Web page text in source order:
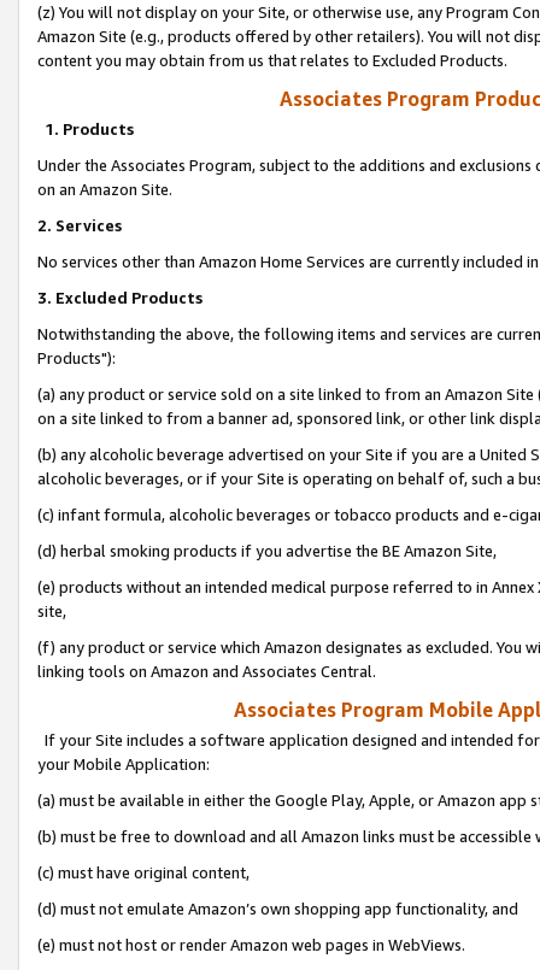
(z) You will not display on your Site, or otherwise use, any Program
Amazon Site (e.g., products offered by other retailers). You will not
content you may obtain from us that relates to Excluded Products.
Associates Program
1. Products
Under the Associates Program, subject to the additions and
on an Amazon Site.
2. Services
No services other than Amazon Home Services are currently included
3. Excluded Products
Notwithstanding the above, the following items and services are
Products"):
(a) any product or service sold on a site linked to from an Amazon
on a site linked to from a banner ad, sponsored link, or other link
(b) any alcoholic beverage advertised on your Site if you are a
alcoholic beverages, or if your Site is operating on behalf of, such a
(c) infant formula, alcoholic beverages or tobacco products and e-
(d) herbal smoking products if you advertise the BE Amazon Site,
(e) products without an intended medical purpose referred to in
site,
(f) any product or service which Amazon designates as excluded. You
linking tools on Amazon and Associates Central.
Associates Program Mobile
If your Site includes a software application designed and intended
your Mobile Application:
(a) must be available in either the Google Play, Apple, or Amazon app
(b) must be free to download and all Amazon links must be
(c) must have original content,
(d) must not emulate Amazon’s own shopping app functionality, and
(e) must not host or render Amazon web pages in WebViews.